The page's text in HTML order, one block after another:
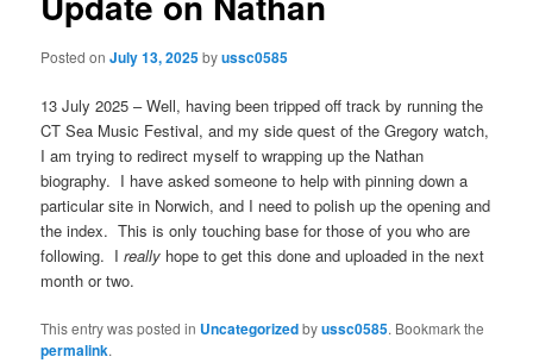
Posted onJuly 13, 2025byussc0585
13 July 2025 – Well, having been tripped off track by running the
CT Sea Music Festival, and my side quest of the Gregory watch,
I am trying to redirect myself to wrapping up the Nathan
biography. I have asked someone to help with pinning down a
particular site in Norwich, and I need to polish up the opening and
the index. This is only touching base for those of you who are
following. Ireally hope to get this done and uploaded in the next
month or two.
This entry was posted in Uncategorizedbyussc0585. Bookmark the
permalink.